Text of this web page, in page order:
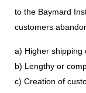
to the Baymard
customers
a) Higher shipping
b) Lengthy or
c) Creation of